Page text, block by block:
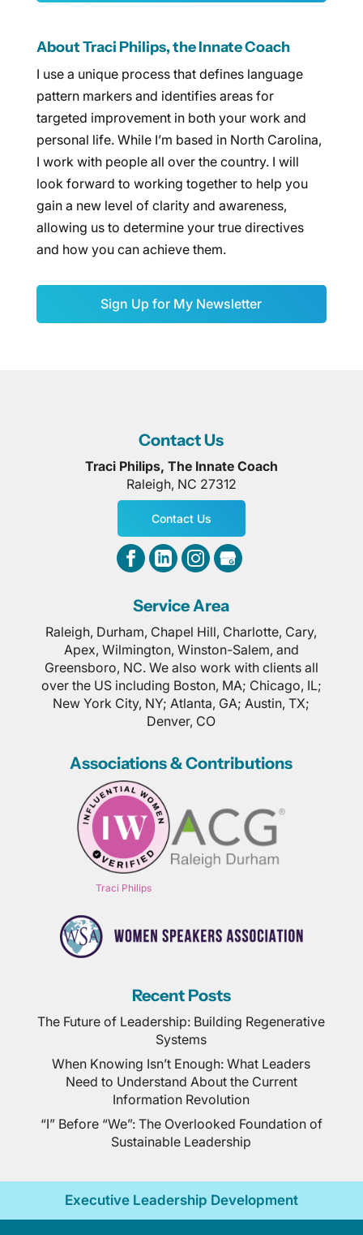
About Traci Philips, the Innate Coach
I use a unique process that defines language
pattern markers and identifies areas for
targeted improvement in both your work and
personal life. While I’m based in North Carolina,
I work with people all over the country. I will
look forward to working together to help you
gain a new level of clarity and awareness,
allowing us to determine your true directives
and how you can achieve them.
Sign Up for My Newsletter
Contact Us
Traci Philips, The Innate Coach
Raleigh, NC 27312
Contact Us
Service Area
Raleigh, Durham, Chapel Hill, Charlotte, Cary,
Apex, Wilmington, Winston-Salem, and
Greensboro, NC. We also work with clients all
over the US including Boston, MA; Chicago, IL;
New York City, NY; Atlanta, GA; Austin, TX;
Denver, CO
Associations & Contributions
Traci Philips
Recent Posts
The Future of Leadership: Building Regenerative
Systems
When Knowing Isn’t Enough: What Leaders
Need to Understand About the Current
Information Revolution
“I” Before “We”: The Overlooked Foundation of
Sustainable Leadership
Executive Leadership Development